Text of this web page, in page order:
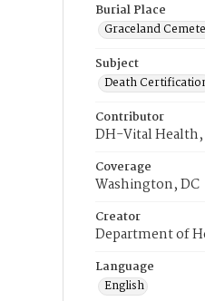
Burial Place
Graceland
Subject
Death
Contributor
DH-Vital
Coverage
Washington, DC
Creator
Department of
Language
English